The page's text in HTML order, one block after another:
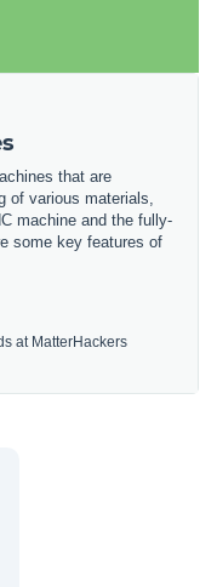
that are
of various materials,
machine and the fully-
some key features of
at MatterHackers